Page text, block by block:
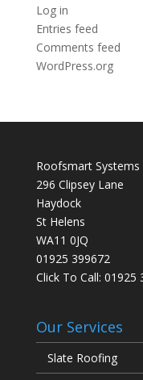
Log in
Entries feed
Comments feed
WordPress.org
Roofsmart Systems
296 Clipsey Lane
Haydock
St Helens
WA11 0JQ
01925 399672
Click To Call: 01925
Our Services
Slate Roofing